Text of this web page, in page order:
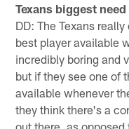
Texans biggest
DD: The Texans
best player available
incredibly boring and
but if they see one of
available whenever
they think there's a